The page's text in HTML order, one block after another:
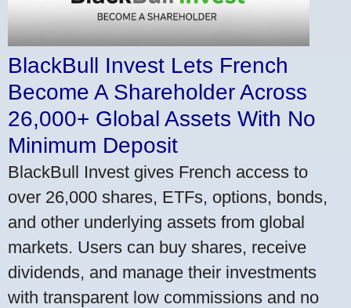
BlackBull Invest Lets French
Become A Shareholder Across
26,000+ Global Assets With No
Minimum Deposit
BlackBull Invest gives French access to
over 26,000 shares, ETFs, options, bonds,
and other underlying assets from global
markets. Users can buy shares, receive
dividends, and manage their investments
with transparent low commissions and no